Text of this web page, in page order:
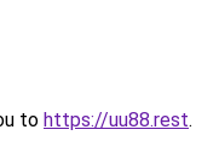
to https://uu88.rest.